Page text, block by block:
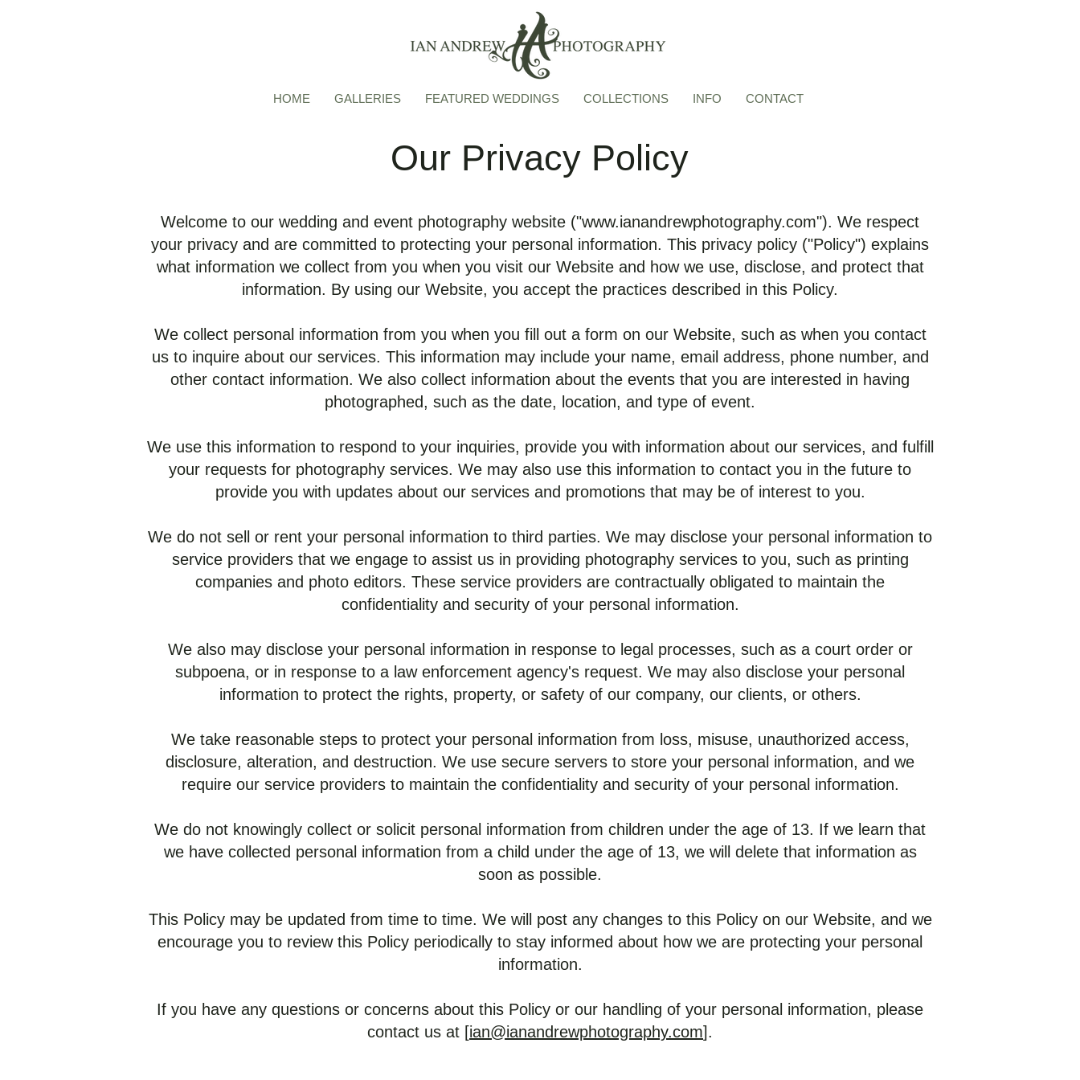
HOME GALLERIES FEATURED WEDDINGS COLLECTIONS INFO CONTACT
Our Privacy Policy
Welcome to our wedding and event photography website ("www.ianandrewphotography.com"). We respect
your privacy and are committed to protecting your personal information. This privacy policy ("Policy") explains
what information we collect from you when you visit our Website and how we use, disclose, and protect that
information. By using our Website, you accept the practices described in this Policy.
We collect personal information from you when you fill out a form on our Website, such as when you contact
us to inquire about our services. This information may include your name, email address, phone number, and
other contact information. We also collect information about the events that you are interested in having
photographed, such as the date, location, and type of event.
We use this information to respond to your inquiries, provide you with information about our services, and fulfill
your requests for photography services. We may also use this information to contact you in the future to
provide you with updates about our services and promotions that may be of interest to you.
We do not sell or rent your personal information to third parties. We may disclose your personal information to
service providers that we engage to assist us in providing photography services to you, such as printing
companies and photo editors. These service providers are contractually obligated to maintain the
confidentiality and security of your personal information.
We also may disclose your personal information in response to legal processes, such as a court order or
subpoena, or in response to a law enforcement agency's request. We may also disclose your personal
information to protect the rights, property, or safety of our company, our clients, or others.
We take reasonable steps to protect your personal information from loss, misuse, unauthorized access,
disclosure, alteration, and destruction. We use secure servers to store your personal information, and we
require our service providers to maintain the confidentiality and security of your personal information.
We do not knowingly collect or solicit personal information from children under the age of 13. If we learn that
we have collected personal information from a child under the age of 13, we will delete that information as
soon as possible.
This Policy may be updated from time to time. We will post any changes to this Policy on our Website, and we
encourage you to review this Policy periodically to stay informed about how we are protecting your personal
information.
If you have any questions or concerns about this Policy or our handling of your personal information, please
contact us at [ian@ianandrewphotography.com].